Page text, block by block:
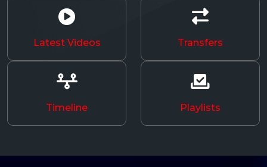
Latest Videos Transfers
Timeline Playlists